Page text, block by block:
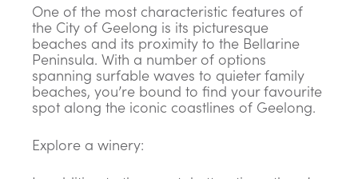
One of the most characteristic features of
the City of Geelong is its picturesque
beaches and its proximity to the Bellarine
Peninsula. With a number of options
spanning surfable waves to quieter family
beaches, you’re bound to find your favourite
spot along the iconic coastlines of Geelong.
Explore a winery: